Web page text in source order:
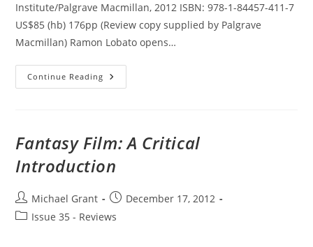
Institute/Palgrave Macmillan, 2012 ISBN: 978-1-84457-411-7
US$85 (hb) 176pp (Review copy supplied by Palgrave
Macmillan) Ramon Lobato opens…
Continue Reading Shadow
Economies
Distribution
Fantasy Film: A Critical
Introduction
Post
author:
Michael Grant
Post
published:
December 17, 2012
PostIssue 35 - Reviews